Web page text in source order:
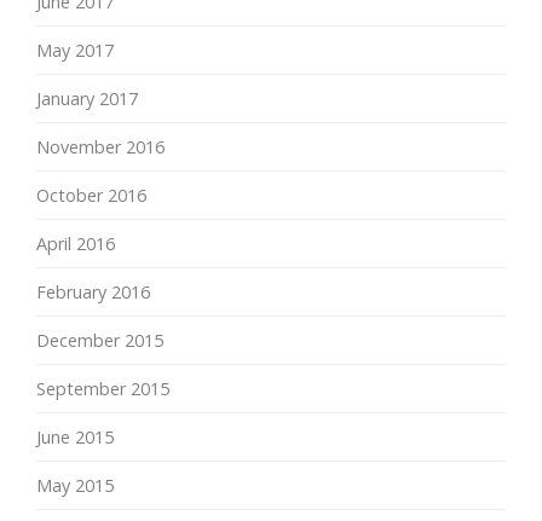
May 2017
January 2017
November 2016
October 2016
April 2016
February 2016
December 2015
September 2015
June 2015
May 2015